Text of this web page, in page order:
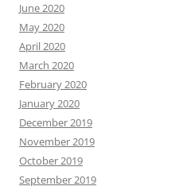
June 2020
May 2020
April 2020
March 2020
February 2020
January 2020
December 2019
November 2019
October 2019
September 2019